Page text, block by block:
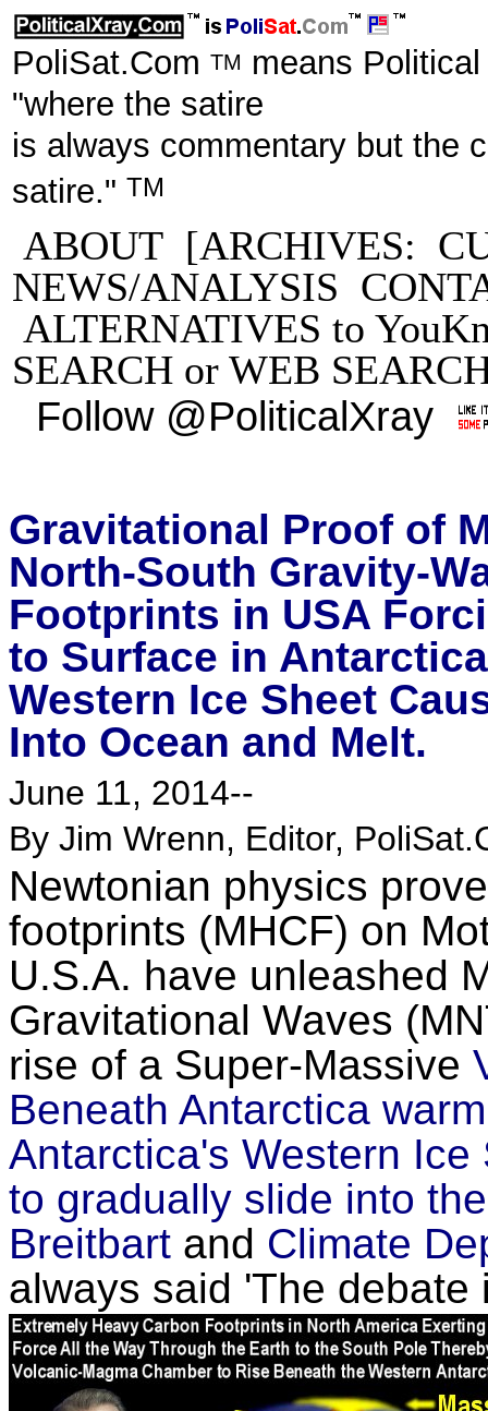
PoliSat.Com TM means
"where the satire
is always commentary but the
satire." TM
ABOUT [ARCHIVES:
NEWS/ANALYSIS
ALTERNATIVES to
SEARCH or WEB
Follow @PoliticalXray
Gravitational Proof of
North-South Gravity-
Footprints in USA
to Surface in
Western Ice Sheet
Into Ocean and Melt.
June 11, 2014--
By Jim Wrenn, Editor,
Newtonian physics
footprints (MHCF) on
U.S.A. have unleashed
Gravitational Waves
rise of a Super-Massive
Beneath Antarctica
Antarctica's Western
to gradually slide into
Breitbart and Climate
always said 'The debate